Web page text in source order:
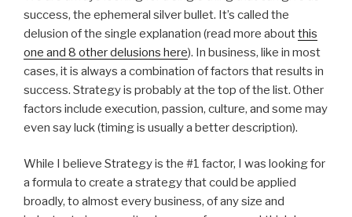
success, the ephemeral silver bullet. It’s called the
delusion of the single explanation (read more aboutthis
one and 8 other delusions here). In business, like in most
cases, it is always a combination of factors that results in
success. Strategy is probably at the top of the list. Other
factors include execution, passion, culture, and some may
even say luck (timing is usually a better description).
While I believe Strategy is the #1 factor, I was looking for
a formula to create a strategy that could be applied
broadly, to almost every business, of any size and